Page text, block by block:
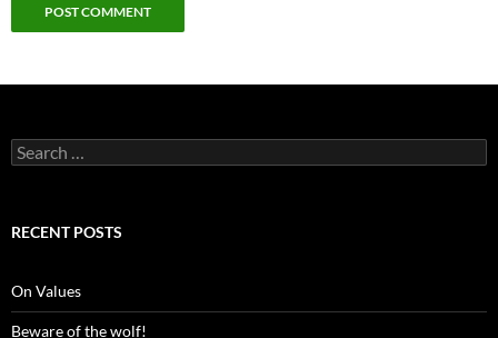
Search
for:
RECENT POSTS
On Values
Beware of the wolf!